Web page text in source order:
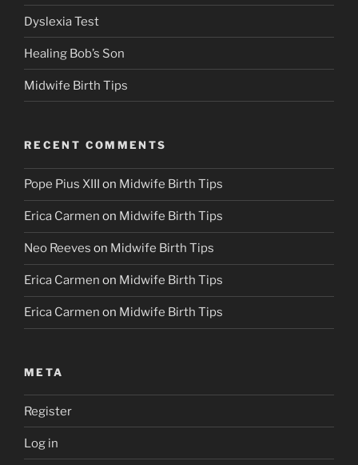
Dyslexia Test
Healing Bob’s Son
Midwife Birth Tips
RECENT COMMENTS
Pope Pius XIII on Midwife Birth Tips
Erica Carmen on Midwife Birth Tips
Neo Reeves on Midwife Birth Tips
Erica Carmen on Midwife Birth Tips
Erica Carmen on Midwife Birth Tips
META
Register
Log in